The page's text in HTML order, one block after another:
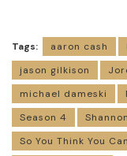
Tags: aaron cash
jason gilkison
michael dameski
Season 4
So You Think You